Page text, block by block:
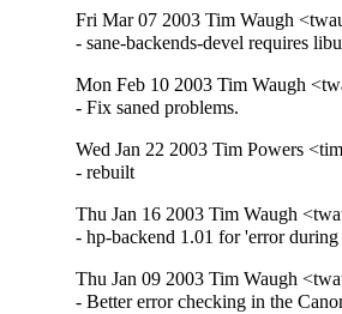
Fri Mar 07 2003 Tim Waugh
- sane-backends-devel requires
Mon Feb 10 2003 Tim Waugh
- Fix saned problems.
Wed Jan 22 2003 Tim Powers
- rebuilt
Thu Jan 16 2003 Tim Waugh
- hp-backend 1.01 for 'error
Thu Jan 09 2003 Tim Waugh
- Better error checking in the